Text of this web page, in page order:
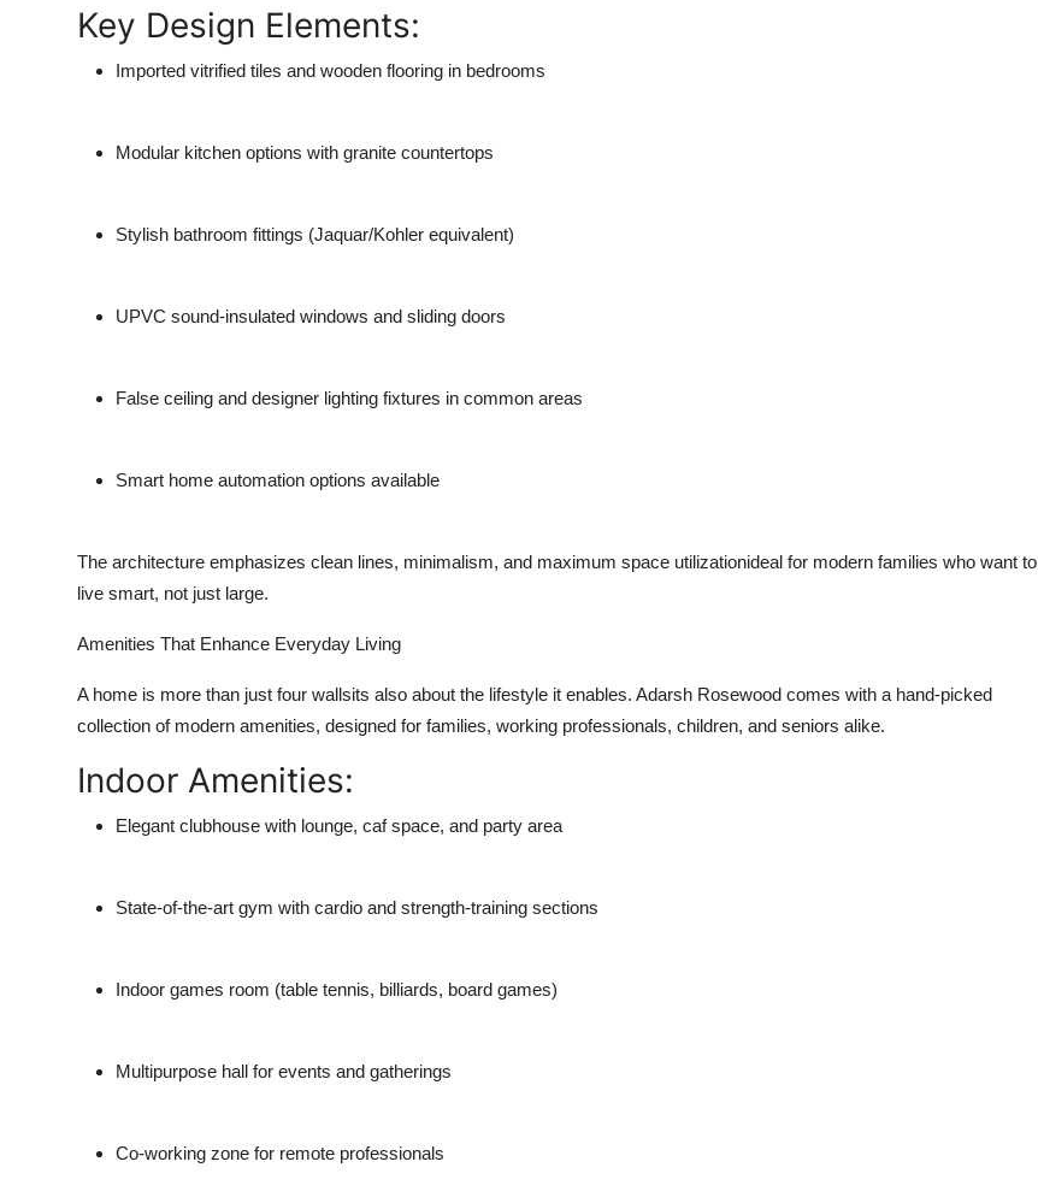
Key Design Elements:
Imported vitrified tiles and wooden flooring in bedrooms
Modular kitchen options with granite countertops
Stylish bathroom fittings (Jaquar/Kohler equivalent)
UPVC sound-insulated windows and sliding doors
False ceiling and designer lighting fixtures in common areas
Smart home automation options available
The architecture emphasizes clean lines, minimalism, and maximum space utilizationideal for modern families who want to
live smart, not just large.
Amenities That Enhance Everyday Living
A home is more than just four wallsits also about the lifestyle it enables. Adarsh Rosewood comes with a hand-picked
collection of modern amenities, designed for families, working professionals, children, and seniors alike.
Indoor Amenities:
Elegant clubhouse with lounge, caf space, and party area
State-of-the-art gym with cardio and strength-training sections
Indoor games room (table tennis, billiards, board games)
Multipurpose hall for events and gatherings
Co-working zone for remote professionals